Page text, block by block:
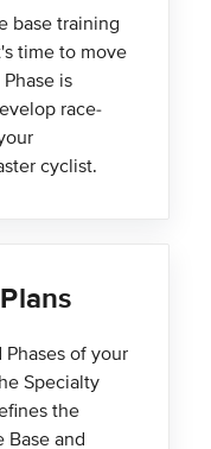
base training
time to move
is
race-
cyclist.
of your
Specialty
the
and